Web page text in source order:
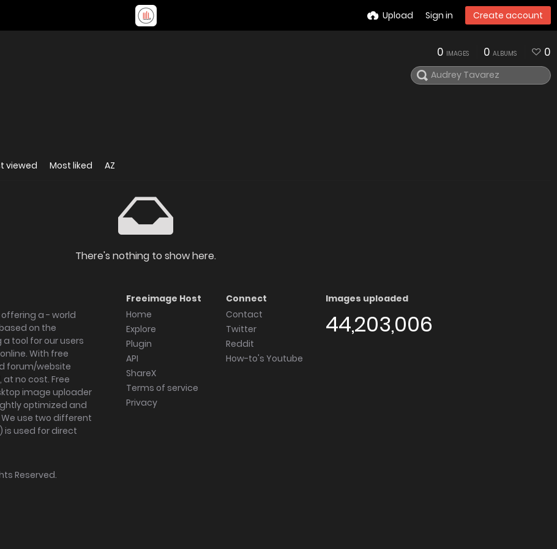
Upload Sign in Create account
0 IMAGES 0 ALBUMS 0
viewed Most liked AZ
There's nothing to show here.
offering a - world
on the
tool for our users
With free
forum/website
no cost. Free
image uploader
optimized and
use two different
is used for direct
Freeimage Host
Home
Explore
Plugin
API
ShareX
Terms of service
Privacy
Connect
Contact
Twitter
Reddit
How-to's Youtube
Images uploaded
44,203,006
Reserved.